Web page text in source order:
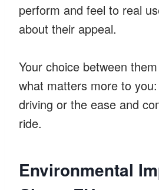
perform and feel to real
about their appeal.
Your choice between
what matters more to
driving or the ease and
ride.
Environmental